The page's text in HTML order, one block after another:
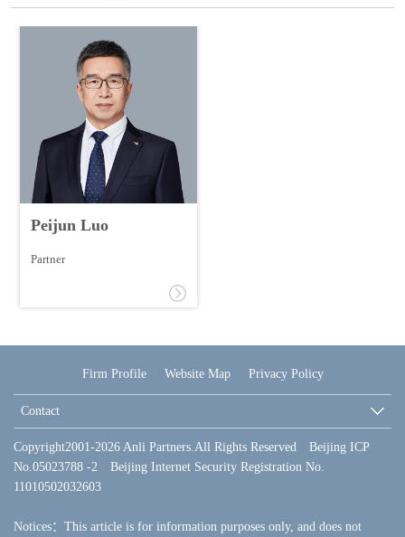
Peijun Luo
Partner
Firm Profile Website Map Privacy Policy
Contact
Copyright2001-2026 Anli Partners.All Rights Reserved Beijing ICP
No.05023788 -2 Beijing Internet Security Registration No.
11010502032603
Notices：This article is for information purposes only, and does not